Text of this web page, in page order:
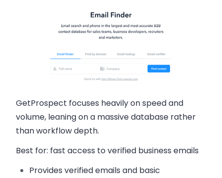
GetProspect focuses heavily on speed and
volume, leaning on a massive database rather
than workflow depth.
Best for: fast access to verified business emails
Provides verified emails and basic